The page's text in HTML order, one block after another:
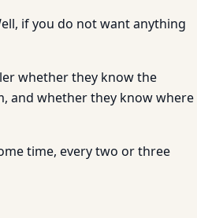
if you do not want anything
whether they know the
and whether they know where
time, every two or three